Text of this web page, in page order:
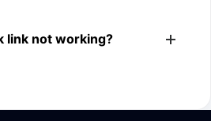
link not working?